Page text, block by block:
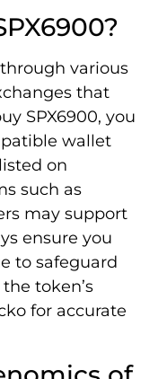
various
that
SPX6900, you
wallet
on
such as
may support
ensure you
to safeguard
token’s
for accurate